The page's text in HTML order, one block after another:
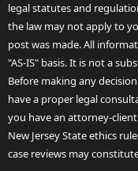
legal statutes and
the law may not apply to
post was made. All
"AS-IS" basis. It is not a
Before making any
have a proper legal
you have an attorney-
New Jersey State ethics
case reviews may